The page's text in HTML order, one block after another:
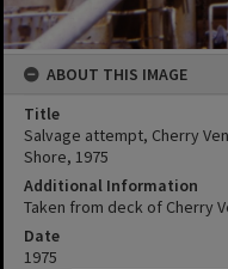
ABOUT THIS IMAGE
Title
Salvage attempt, Cherry
Shore, 1975
Additional Information
Taken from deck of Cherry
Date
1975